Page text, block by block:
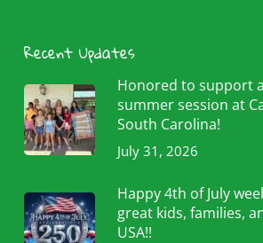
Recent Updates
Honored to support
summer session at
South Carolina!
July 31, 2026
Happy 4th of July
great kids, families,
USA!!